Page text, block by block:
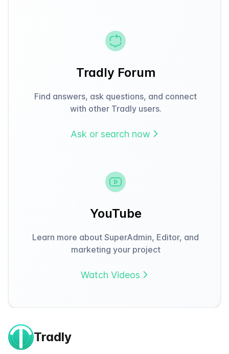
Tradly Forum
Find answers, ask questions, and connect
with other Tradly users.
Ask or search now
YouTube
Learn more about SuperAdmin, Editor, and
marketing your project
Watch Videos
Tradly